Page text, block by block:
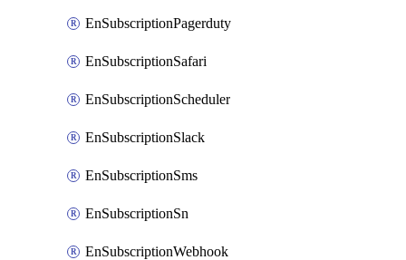
EnSubscriptionPagerduty
EnSubscriptionSafari
EnSubscriptionScheduler
EnSubscriptionSlack
EnSubscriptionSms
EnSubscriptionSn
EnSubscriptionWebhook